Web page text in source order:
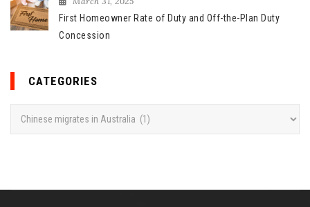
First Homeowner Rate of Duty and Off-the-Plan Duty
Concession
CATEGORIES